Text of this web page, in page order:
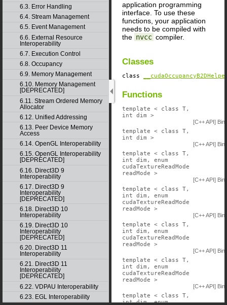
6.3. Error Handling
6.4. Stream Management
6.5. Event Management
6.6. External Resource
Interoperability
6.7. Execution Control
6.8. Occupancy
6.9. Memory Management
6.10. Memory Management
[DEPRECATED]
6.11. Stream Ordered Memory
Allocator
6.12. Unified Addressing
6.13. Peer Device Memory
Access
6.14. OpenGL Interoperability
6.15. OpenGL Interoperability
[DEPRECATED]
6.16. Direct3D 9
Interoperability
6.17. Direct3D 9
Interoperability
[DEPRECATED]
6.18. Direct3D 10
Interoperability
6.19. Direct3D 10
Interoperability
[DEPRECATED]
6.20. Direct3D 11
Interoperability
6.21. Direct3D 11
Interoperability
[DEPRECATED]
6.22. VDPAU Interoperability
6.23. EGL Interoperability
application programming
interface. To use these
functions, your application
needs to be compiled with
the nvcc compiler.
Classes
class
Functions
template < class T,
int dim >
[C++ API]
template < class T,
int dim >
[C++ API]
template < class T,
int dim, enum
cudaTextureReadMode
readMode >
[C++ API]
template < class T,
int dim, enum
cudaTextureReadMode
readMode >
[C++ API]
template < class T,
int dim, enum
cudaTextureReadMode
readMode >
[C++ API]
template < class T,
int dim, enum
cudaTextureReadMode
readMode >
[C++ API]
template < class T,
int dim, enum